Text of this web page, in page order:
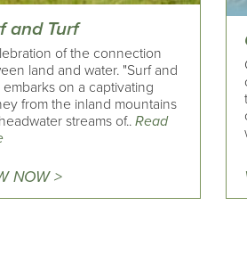
and Turf
of the connection
land and water. "Surf and
embarks on a captivating
from the inland mountains
streams of..Read
NOW >